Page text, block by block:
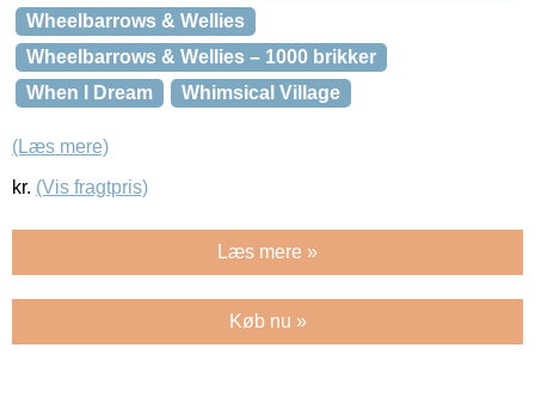
Wheelbarrows & Wellies
Wheelbarrows & Wellies – 1000 brikker
When I Dream
Whimsical Village
(Læs mere)
kr. (Vis fragtpris)
Læs mere »
Køb nu »